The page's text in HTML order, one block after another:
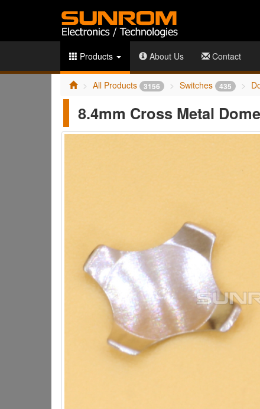
Products About Us Contact
All Products 3156 Switches 435
8.4mm Cross Metal